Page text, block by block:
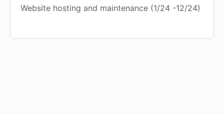
Website hosting and maintenance (1/24 -12/24)